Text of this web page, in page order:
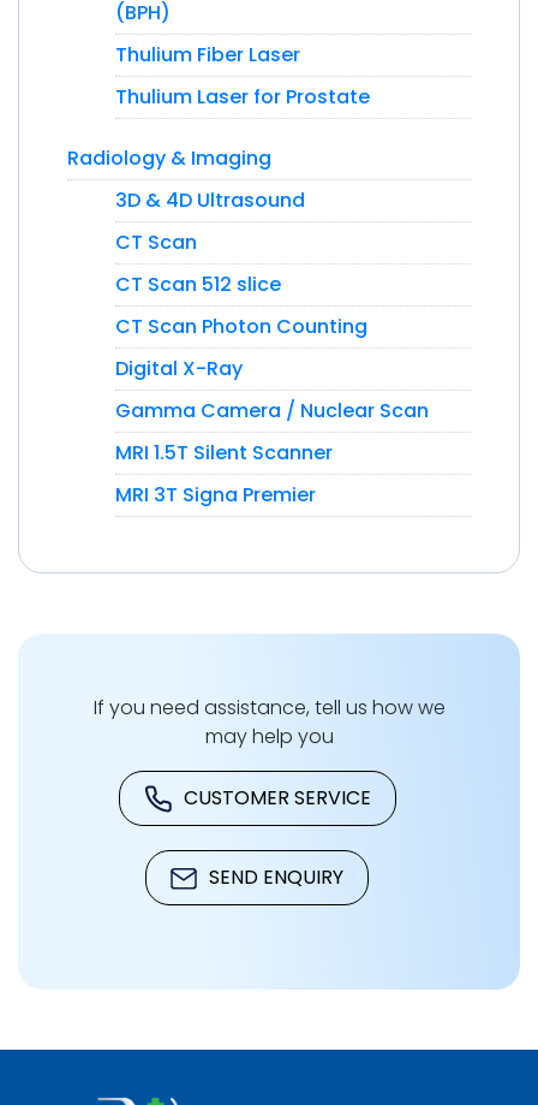
(BPH)
Thulium Fiber Laser
Thulium Laser for Prostate
Radiology & Imaging
3D & 4D Ultrasound
CT Scan
CT Scan 512 slice
CT Scan Photon Counting
Digital X-Ray
Gamma Camera / Nuclear Scan
MRI 1.5T Silent Scanner
MRI 3T Signa Premier
If you need assistance, tell us how we
may help you
CUSTOMER SERVICE
SEND ENQUIRY